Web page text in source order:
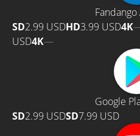
SD2.99 USDHD3.99 USD4K
USD4K—
Google
SD2.99 USDSD7.99 USD